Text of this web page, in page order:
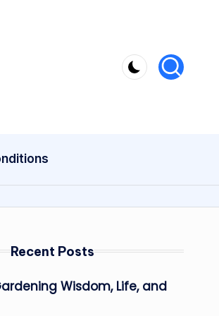
Recent Posts
Wisdom, Life, and